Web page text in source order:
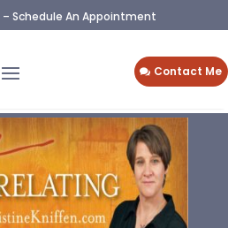
– Schedule An Appointment
Contact Me